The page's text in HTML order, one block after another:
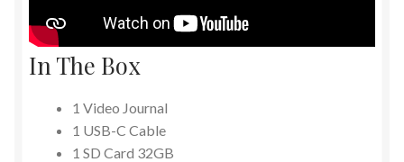
In The Box
1 Video Journal
1 USB-C Cable
1 SD Card 32GB